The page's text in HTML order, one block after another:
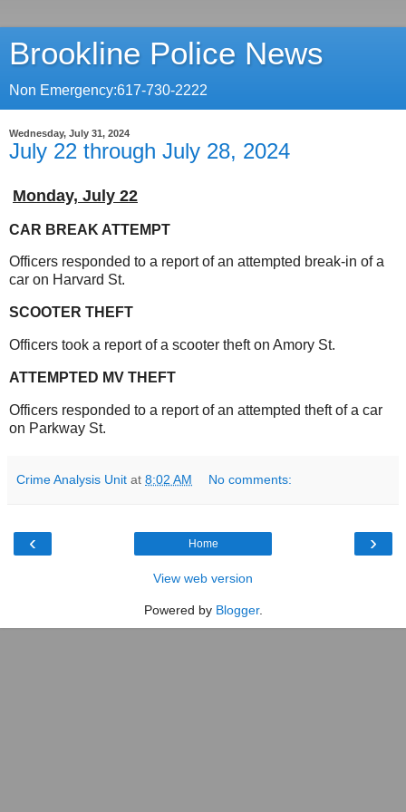
Brookline Police News
Non Emergency:617-730-2222
Wednesday, July 31, 2024
July 22 through July 28, 2024
Monday, July 22
CAR BREAK ATTEMPT
Officers responded to a report of an attempted break-in of a
car on Harvard St.
SCOOTER THEFT
Officers took a report of a scooter theft on Amory St.
ATTEMPTED MV THEFT
Officers responded to a report of an attempted theft of a car
on Parkway St.
Crime Analysis Unit at 8:02 AM No comments:
‹ ›
Home
View web version
Powered by Blogger.